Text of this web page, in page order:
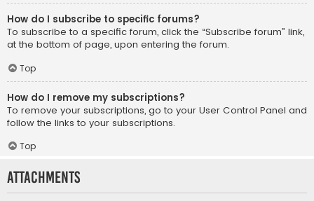
How do I subscribe to specific forums?
To subscribe to a specific forum, click the “Subscribe forum” link,
at the bottom of page, upon entering the forum.
Top
How do I remove my subscriptions?
To remove your subscriptions, go to your User Control Panel and
follow the links to your subscriptions.
Top
Attachments